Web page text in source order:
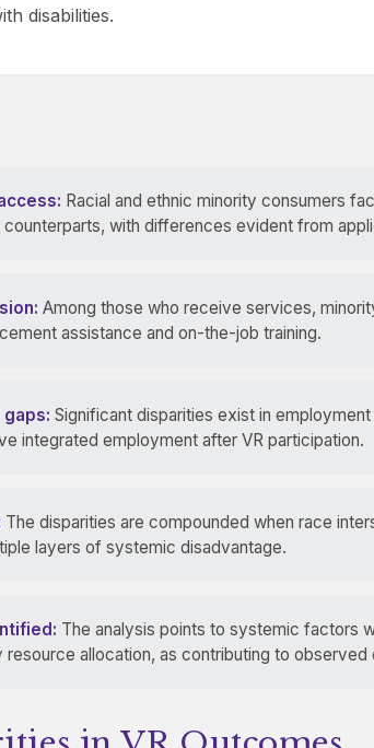
disabilities.
Racial and ethnic minority consumers
with differences evident from
Among those who receive services,
assistance and on-the-job training.
Significant disparities exist in
integrated employment after VR participation.
The disparities are compounded when race
layers of systemic disadvantage.
The analysis points to systemic factors
allocation, as contributing to observed